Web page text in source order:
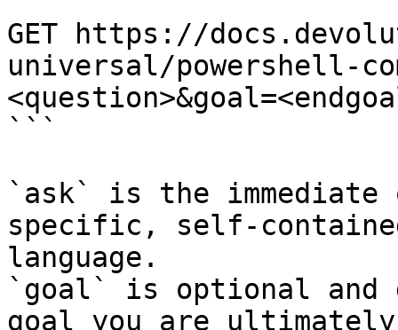
GET https://
universal/powershell-
```
`ask` is the
specific, self-
language.
`goal` is optional and
goal you are